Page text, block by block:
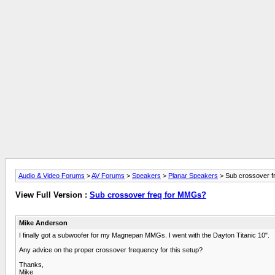
Audio & Video Forums >AV Forums > Speakers > Planar Speakers > Sub crossover
View Full Version : Sub crossover freq for MMGs?
Mike Anderson
I finally got a subwoofer for my Magnepan MMGs. I went with the Dayton Titanic 10".
Any advice on the proper crossover frequency for this setup?
Thanks,
Mike